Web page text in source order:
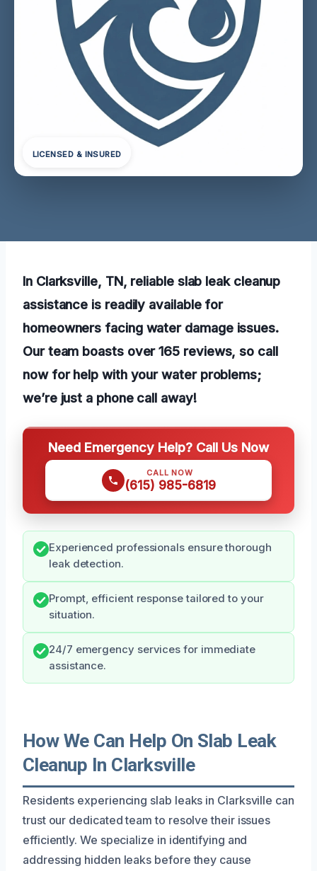
LICENSED & INSURED
In Clarksville, TN, reliable slab leak cleanup
assistance is readily available for
homeowners facing water damage issues.
Our team boasts over 165 reviews, so call
now for help with your water problems;
we’re just a phone call away!
Need Emergency Help? Call Us Now
CALL NOW
(615) 985-6819
Experienced professionals ensure thorough
leak detection.
Prompt, efficient response tailored to your
situation.
24/7 emergency services for immediate
assistance.
How We Can Help On Slab Leak
Cleanup In Clarksville
Residents experiencing slab leaks in Clarksville can
trust our dedicated team to resolve their issues
efficiently. We specialize in identifying and
addressing hidden leaks before they cause